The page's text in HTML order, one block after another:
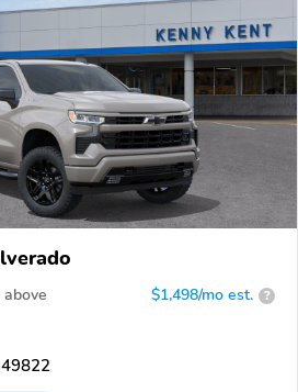
above $1,498/mo est. ?